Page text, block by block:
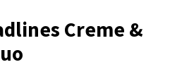
Creme &